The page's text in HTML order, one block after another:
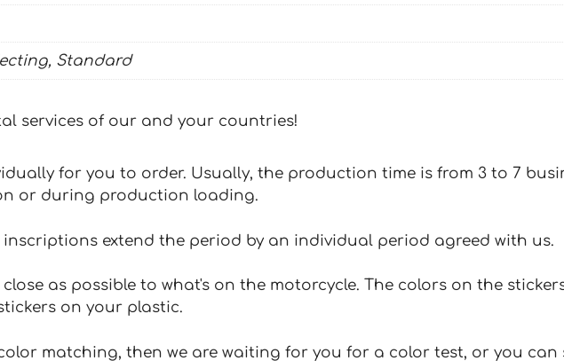
Standard
services of our and your countries!
for you to order. Usually, the production time is from 3 to 7
or during production loading.
extend the period by an individual period agreed with us.
close as possible to what's on the motorcycle. The colors on the
on your plastic.
color matching, then we are waiting for you for a color test, or you